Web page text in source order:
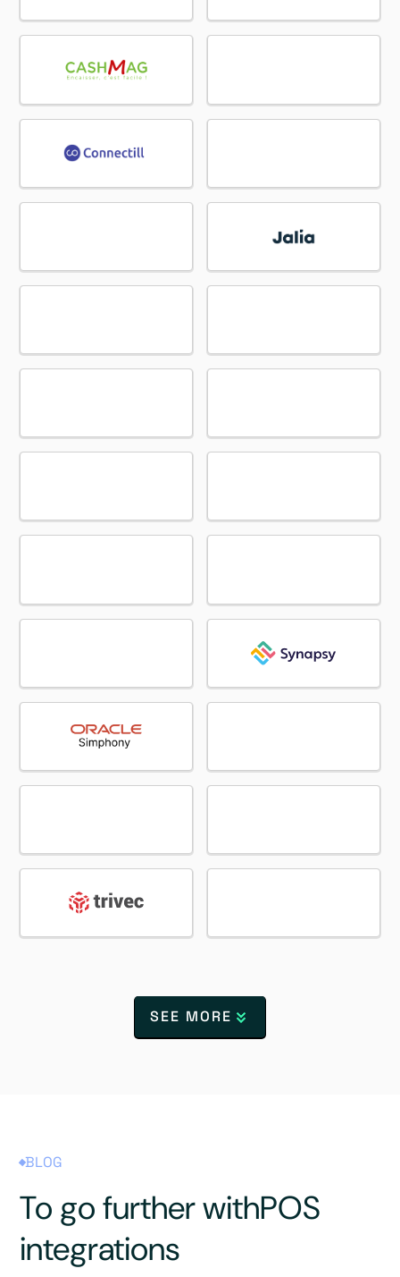
SEE MORE
BLOG
To go further withPOS
integrations